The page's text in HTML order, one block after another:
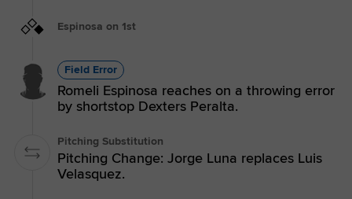
Espinosa on 1st
Field Error
Romeli Espinosa reaches on a throwing error
by shortstop Dexters Peralta.
Pitching Substitution
Pitching Change: Jorge Luna replaces Luis
Velasquez.